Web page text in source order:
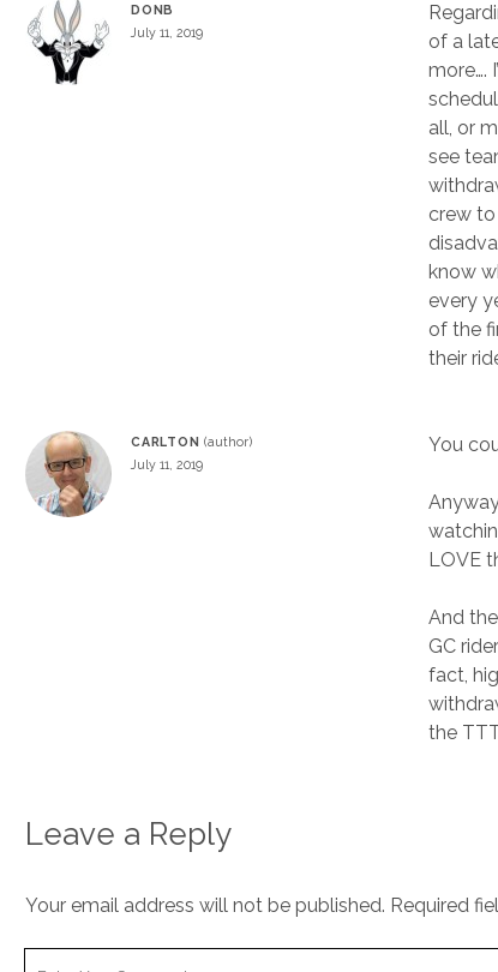
DONB
July 11, 2019
of a
more….
all, or
see
crew
know
every
of the
their
CARLTON
July 11, 2019
You
LOVE
And
GC
fact,
the
Leave a Reply
Your email address will not be published. Required